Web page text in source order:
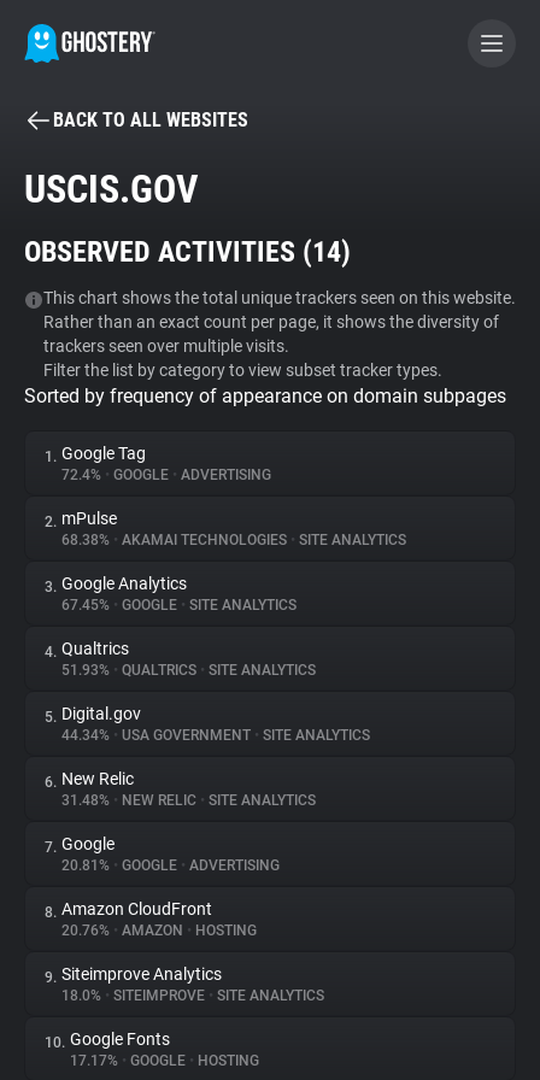
BECOME A CONTRIBUTOR
Tracker & Ad Blocker
WhoTracks.Me
Privacy Digest
About
Trackers
Websites
Explorer
Tracking Reach
BACK TO ALL WEBSITES
USCIS.GOV
OBSERVED ACTIVITIES (14)
This chart shows the total unique trackers seen on this website.
Rather than an exact count per page, it shows the diversity of
trackers seen over multiple visits.
Filter the list by category to view subset tracker types.
Sorted by frequency of appearance on domain subpages
1. Google Tag
72.4% • GOOGLE • ADVERTISING
2. mPulse
68.38% • AKAMAI TECHNOLOGIES • SITE ANALYTICS
3. Google Analytics
67.45% • GOOGLE • SITE ANALYTICS
4. Qualtrics
51.93% • QUALTRICS • SITE ANALYTICS
5. Digital.gov
44.34% • USA GOVERNMENT • SITE ANALYTICS
6. New Relic
31.48% • NEW RELIC • SITE ANALYTICS
7. Google
20.81% • GOOGLE • ADVERTISING
8. Amazon CloudFront
20.76% • AMAZON • HOSTING
9. Siteimprove Analytics
18.0% • SITEIMPROVE • SITE ANALYTICS
10. Google Fonts
17.17% • GOOGLE • HOSTING